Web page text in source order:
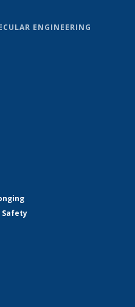
ENGINEERING
Safety